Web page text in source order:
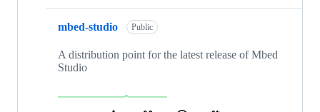
mbed-studio Public
A distribution point for the latest release of Mbed
Studio